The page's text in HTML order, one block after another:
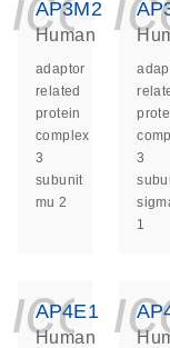
AP3M2
Human
adaptor
related
protein
complex
3
subunit
mu 2
3
1
AP4E1
Human